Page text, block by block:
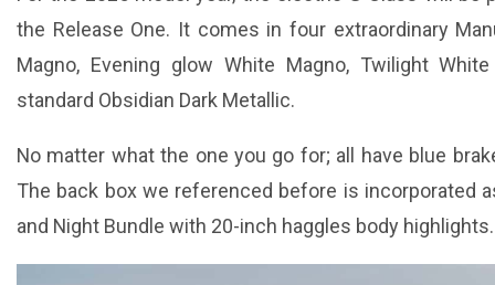
the Release One. It comes in four extraordinary
Magno, Evening glow White Magno, Twilight
standard Obsidian Dark Metallic.
No matter what the one you go for; all have blue
The back box we referenced before is incorporated
and Night Bundle with 20-inch haggles body highlights.